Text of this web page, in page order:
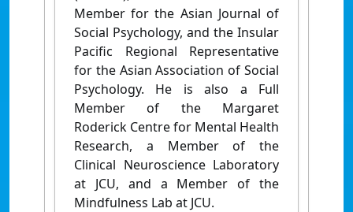
Member for the Asian Journal of
Social Psychology, and the Insular
Pacific Regional Representative
for the Asian Association of Social
Psychology. He is also a Full
Member of the Margaret
Roderick Centre for Mental Health
Research, a Member of the
Clinical Neuroscience Laboratory
at JCU, and a Member of the
Mindfulness Lab at JCU.